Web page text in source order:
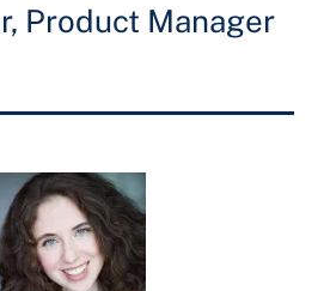
Product Manager